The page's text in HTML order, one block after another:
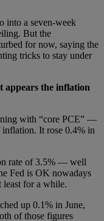
into a seven-week
But the
for now, saying the
tricks to stay under
appears the inflation
with “core PCE” —
inflation. It rose 0.4% in
rate of 3.5% — well
Fed is OK nowadays
least for a while.
up 0.1% in June,
of those figures